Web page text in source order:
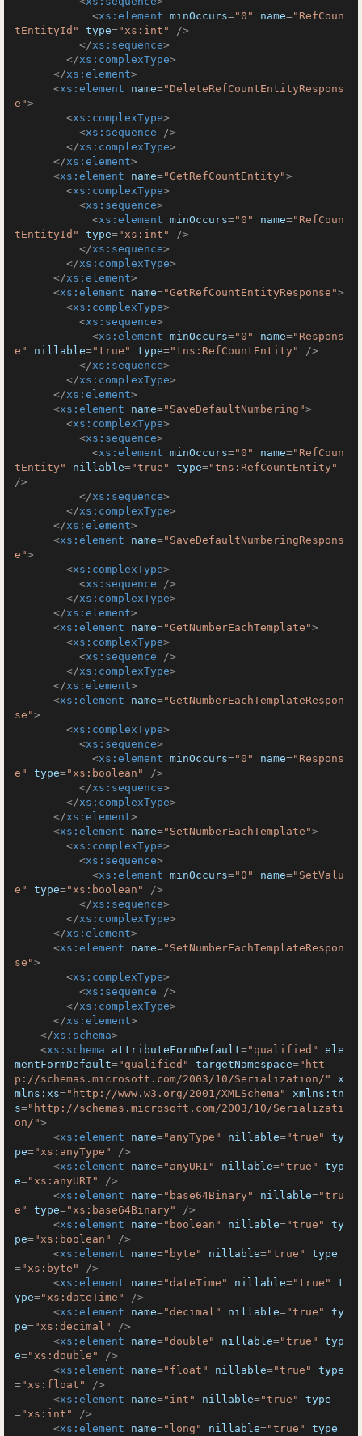
<xs:element minOccurs="0" name="RefCoun
tEntityId"
type="xs:int"
/>
</xs:sequence>
</xs:complexType>
</xs:element>
<xs:element name="DeleteRefCountEntityRespons
e">
<xs:complexType>
<xs:sequence />
</xs:complexType>
</xs:element>
<xs:element name="GetRefCountEntity">
<xs:complexType>
<xs:sequence>
<xs:element minOccurs="0" name="RefCoun
tEntityId"
type="xs:int"
/>
</xs:sequence>
</xs:complexType>
</xs:element>
<xs:element name="GetRefCountEntityResponse">
<xs:complexType>
<xs:sequence>
<xs:element minOccurs="0" name="Respons
e"
nillable="true" type="tns:RefCountEntity"
/>
</xs:sequence>
</xs:complexType>
</xs:element>
<xs:element name="SaveDefaultNumbering">
<xs:complexType>
<xs:sequence>
<xs:element minOccurs="0" name="RefCoun
tEntity"
nillable="true" type="tns:RefCountEntity"
/>
</xs:sequence>
</xs:complexType>
</xs:element>
<xs:element name="SaveDefaultNumberingRespons
e">
<xs:complexType>
<xs:sequence />
</xs:complexType>
</xs:element>
<xs:element name="GetNumberEachTemplate">
<xs:complexType>
<xs:sequence />
</xs:complexType>
</xs:element>
<xs:element name="GetNumberEachTemplateRespon
se">
<xs:complexType>
<xs:sequence>
<xs:element minOccurs="0" name="Respons
e"
type="xs:boolean"
/>
</xs:sequence>
</xs:complexType>
</xs:element>
<xs:element name="SetNumberEachTemplate">
<xs:complexType>
<xs:sequence>
<xs:element minOccurs="0" name="SetValu
e"
type="xs:boolean"
/>
</xs:sequence>
</xs:complexType>
</xs:element>
<xs:element name="SetNumberEachTemplateRespon
se">
<xs:complexType>
<xs:sequence />
</xs:complexType>
</xs:element>
</xs:schema>
<xs:schema attributeFormDefault="qualified"
ele
mentFormDefault="qualified" targetNamespace="htt
p://schemas.microsoft.com/2003/10/Serialization/"
x
mlns:xs="http://www.w3.org/2001/XMLSchema"
xmlns:tn
s="http://schemas.microsoft.com/2003/10/Serializati
on/">
<xs:element name="anyType" nillable="true"
ty
pe="xs:anyType"
/>
<xs:element name="anyURI" nillable="true"
typ
e="xs:anyURI"
/>
<xs:element name="base64Binary" nillable="tru
e"
type="xs:base64Binary"
/>
<xs:element name="boolean" nillable="true"
ty
pe="xs:boolean"
/>
<xs:element name="byte" nillable="true"
type
="xs:byte"
/>
<xs:element name="dateTime" nillable="true"
t
ype="xs:dateTime"
/>
<xs:element name="decimal" nillable="true"
ty
pe="xs:decimal"
/>
<xs:element name="double" nillable="true"
typ
e="xs:double"
/>
<xs:element name="float" nillable="true"
type
="xs:float"
/>
<xs:element name="int" nillable="true"
type
="xs:int"
/>
<xs:element name="long" nillable="true"
type